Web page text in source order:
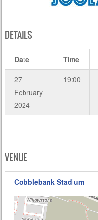
DETAILS
Date Time
27
February
2024
19:00
VENUE
Cobblebank Stadium